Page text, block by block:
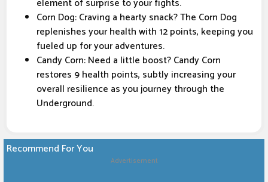
element of surprise to your fights.
Corn Dog: Craving a hearty snack? The Corn Dog
replenishes your health with 12 points, keeping you
fueled up for your adventures.
Candy Corn: Need a little boost? Candy Corn
restores 9 health points, subtly increasing your
overall resilience as you journey through the
Underground.
Recommend For You
Advertisement